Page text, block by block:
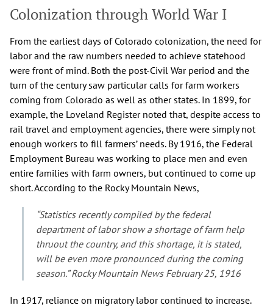
Colonization through World War I
From the earliest days of Colorado colonization, the need for
labor and the raw numbers needed to achieve statehood
were front of mind. Both the post-Civil War period and the
turn of the century saw particular calls for farm workers
coming from Colorado as well as other states. In 1899, for
example, the Loveland Register noted that, despite access to
rail travel and employment agencies, there were simply not
enough workers to fill farmers’ needs. By 1916, the Federal
Employment Bureau was working to place men and even
entire families with farm owners, but continued to come up
short. According to the Rocky Mountain News,
“Statistics recently compiled by the federal
department of labor show a shortage of farm help
thruout the country, and this shortage, it is stated,
will be even more pronounced during the coming
season.” Rocky Mountain News February 25, 1916
In 1917, reliance on migratory labor continued to increase.